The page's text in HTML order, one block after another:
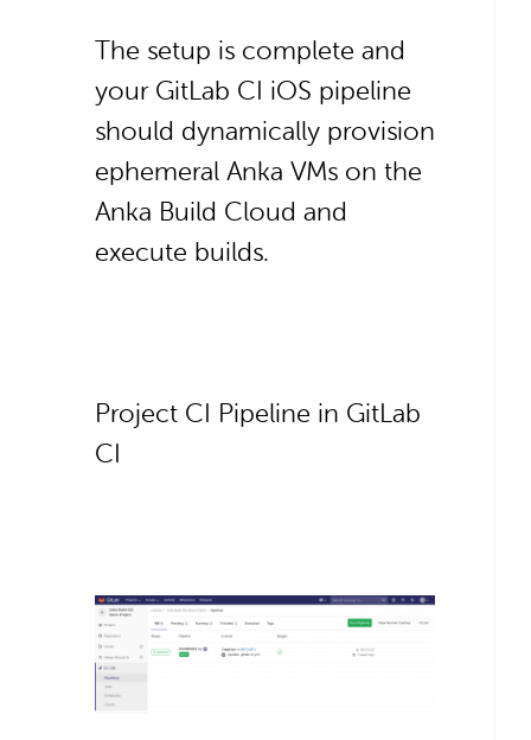
The setup is complete and
your GitLab CI iOS pipeline
should dynamically provision
ephemeral Anka VMs on the
Anka Build Cloud and
execute builds.
Project CI Pipeline in GitLab
CI